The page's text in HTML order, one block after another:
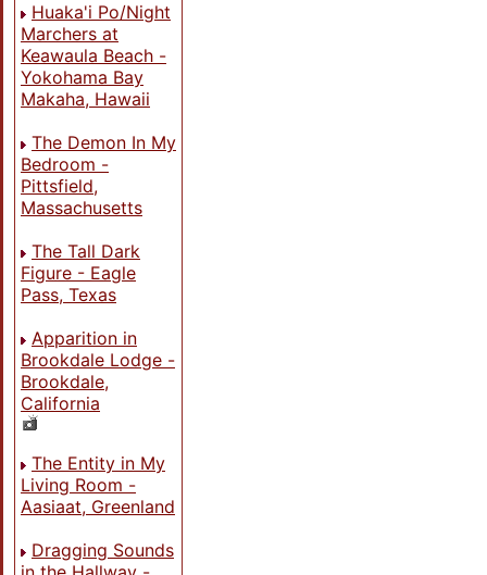
Huaka'i Po/Night
Marchers at
Keawaula Beach -
Yokohama Bay
Makaha, Hawaii
The Demon In My
Bedroom -
Pittsfield,
Massachusetts
The Tall Dark
Figure - Eagle
Pass, Texas
Apparition in
Brookdale Lodge -
Brookdale,
California
The Entity in My
Living Room -
Aasiaat, Greenland
Dragging Sounds